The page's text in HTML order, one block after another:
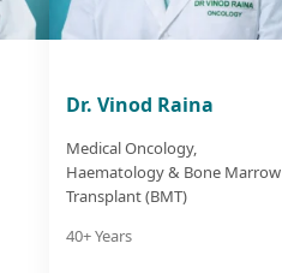
Dr. Vinod Raina
Medical Oncology,
Haematology & Bone Marrow
Transplant (BMT)
40+ Years